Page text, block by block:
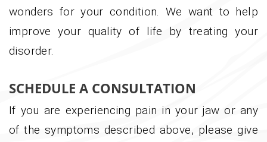
wonders for your condition. We want to help
improve your quality of life by treating your
disorder.
SCHEDULE A CONSULTATION
If you are experiencing pain in your jaw or any
of the symptoms described above, please give